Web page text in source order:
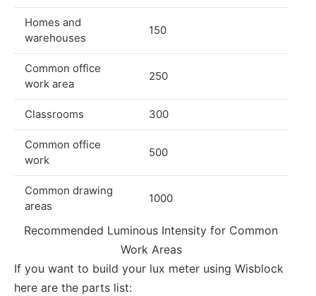
Homes and
warehouses
150
Common office
work area
250
Classrooms 300
Common office
work
500
Common drawing
areas
1000
Recommended Luminous Intensity for Common
Work Areas
If you want to build your lux meter using Wisblock
here are the parts list: